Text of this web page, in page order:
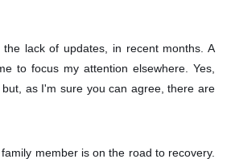
lack of updates, in recent months. A
to focus my attention elsewhere. Yes,
as I'm sure you can agree, there are
member is on the road to recovery.